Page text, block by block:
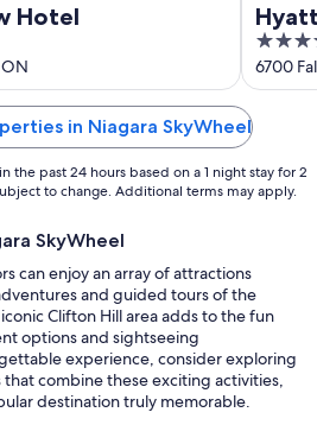
Hotel
ON
4
out
of
6700
in Niagara SkyWheel
the past 24 hours based on a 1 night stay for 2
to change. Additional terms may apply.
SkyWheel
can enjoy an array of attractions
and guided tours of the
Clifton Hill area adds to the fun
options and sightseeing
experience, consider exploring
combine these exciting activities,
destination truly memorable.